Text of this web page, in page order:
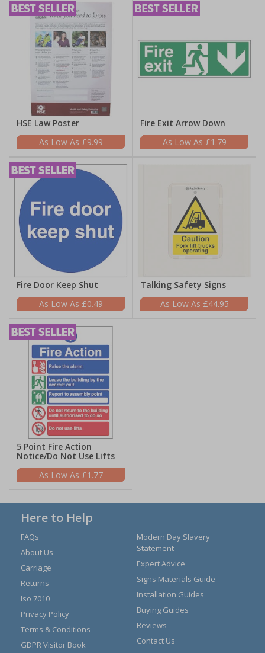
HSE Law Poster
£9.99
Fire Exit Arrow Down
£1.79
Fire Door Keep Shut
£0.49
Talking Safety Signs
£44.95
5 Point Fire Action
Notice/Do Not Use Lifts
£1.77
Here to Help
FAQs
About Us
Carriage
Returns
Iso 7010
Privacy Policy
Terms & Conditions
GDPR Visitor Book
Modern Day Slavery
Statement
Expert Advice
Signs Materials Guide
Installation Guides
Buying Guides
Reviews
Contact Us